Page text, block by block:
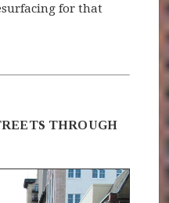
for that
THROUGH